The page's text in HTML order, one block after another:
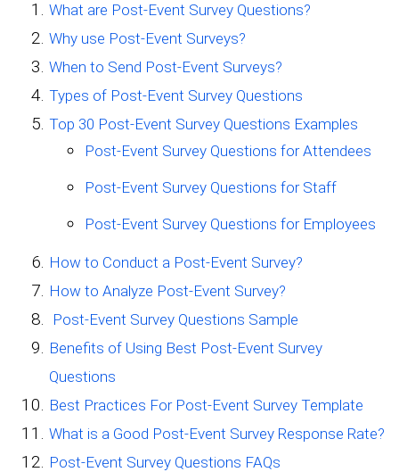
What are Post-Event Survey Questions?
Why use Post-Event Surveys?
When to Send Post-Event Surveys?
Types of Post-Event Survey Questions
Top 30 Post-Event Survey Questions Examples
Post-Event Survey Questions for Attendees
Post-Event Survey Questions for Staff
Post-Event Survey Questions for Employees
How to Conduct a Post-Event Survey?
How to Analyze Post-Event Survey?
Post-Event Survey Questions Sample
Benefits of Using Best Post-Event Survey
Questions
Best Practices For Post-Event Survey Template
What is a Good Post-Event Survey Response Rate?
Post-Event Survey Questions FAQs